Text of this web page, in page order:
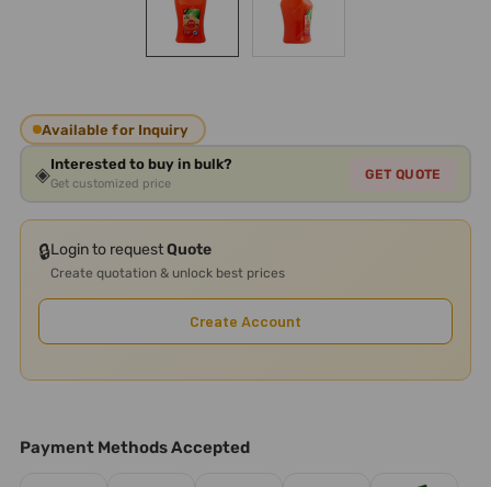
Available for Inquiry
◈Interested to buy in bulk?
Get customized price
GET QUOTE
🔒Login to requestQuote
Create quotation & unlock best prices
Create Account
Payment Methods Accepted